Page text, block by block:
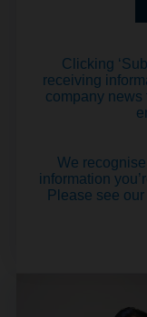
Clicking
receiving
company news
We
information
Please see our